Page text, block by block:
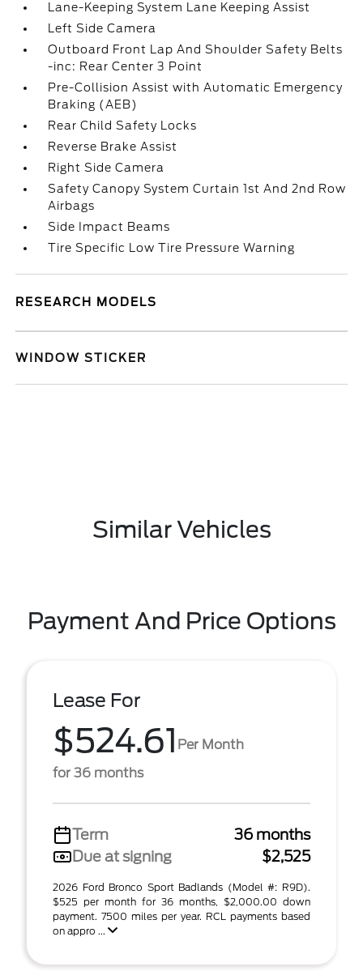
Lane-Keeping System Lane Keeping Assist
Left Side Camera
Outboard Front Lap And Shoulder Safety Belts
-inc: Rear Center 3 Point
Pre-Collision Assist with Automatic Emergency
Braking (AEB)
Rear Child Safety Locks
Reverse Brake Assist
Right Side Camera
Safety Canopy System Curtain 1st And 2nd Row
Airbags
Side Impact Beams
Tire Specific Low Tire Pressure Warning
RESEARCH MODELS
WINDOW STICKER
Similar Vehicles
Payment And Price Options
Lease For
$524.61 Per Month
for 36 months
Term
36 months
Due at signing
$2,525
2026 Ford Bronco Sport Badlands (Model #: R9D).
$525 per month for 36 months, $2,000.00 down
payment. 7500 miles per year. RCL payments based
on appro ...